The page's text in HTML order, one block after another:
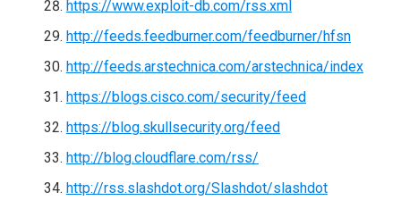
https://www.exploit-db.com/rss.xml
http://feeds.feedburner.com/feedburner/hfsn
http://feeds.arstechnica.com/arstechnica/index
https://blogs.cisco.com/security/feed
https://blog.skullsecurity.org/feed
http://blog.cloudflare.com/rss/
http://rss.slashdot.org/Slashdot/slashdot